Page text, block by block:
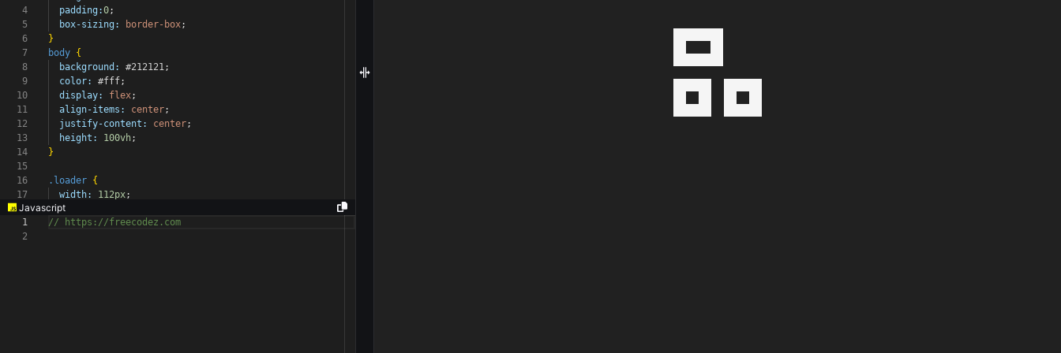
4
5
6
7
8
9
10
11
12
13
14
15
16
17
padding:0;
box-sizing:
border-box;
}
body {
background:
#212121;
color:
#fff;
display:
flex;
align-items:
center;
justify-content:
center;
height:
100vh;
}
.loader {
width:
112px;
Javascript
1
2
// https://freecodez.com